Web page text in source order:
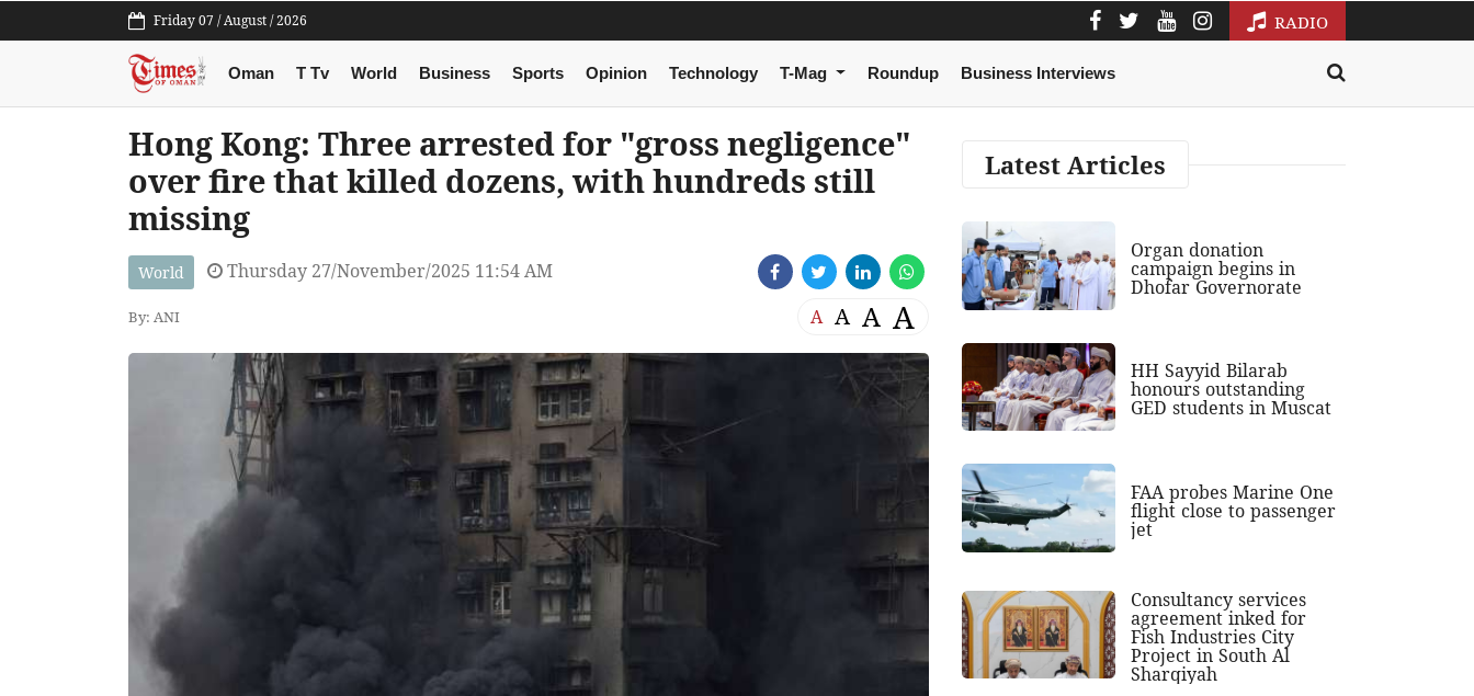
Friday 07 / August / 2026 RADIO
Oman T Tv World Business Sports Opinion Technology T-Mag Roundup Business Interviews
Hong Kong: Three arrested for "gross negligence"
over fire that killed dozens, with hundreds still
missing
World Thursday 27/November/2025 11:54 AM
By: ANI A A A A
Latest Articles
Organ donation
campaign begins in
Dhofar Governorate
HH Sayyid Bilarab
honours outstanding
GED students in Muscat
FAA probes Marine One
flight close to passenger
jet
Consultancy services
agreement inked for
Fish Industries City
Project in South Al
Sharqiyah